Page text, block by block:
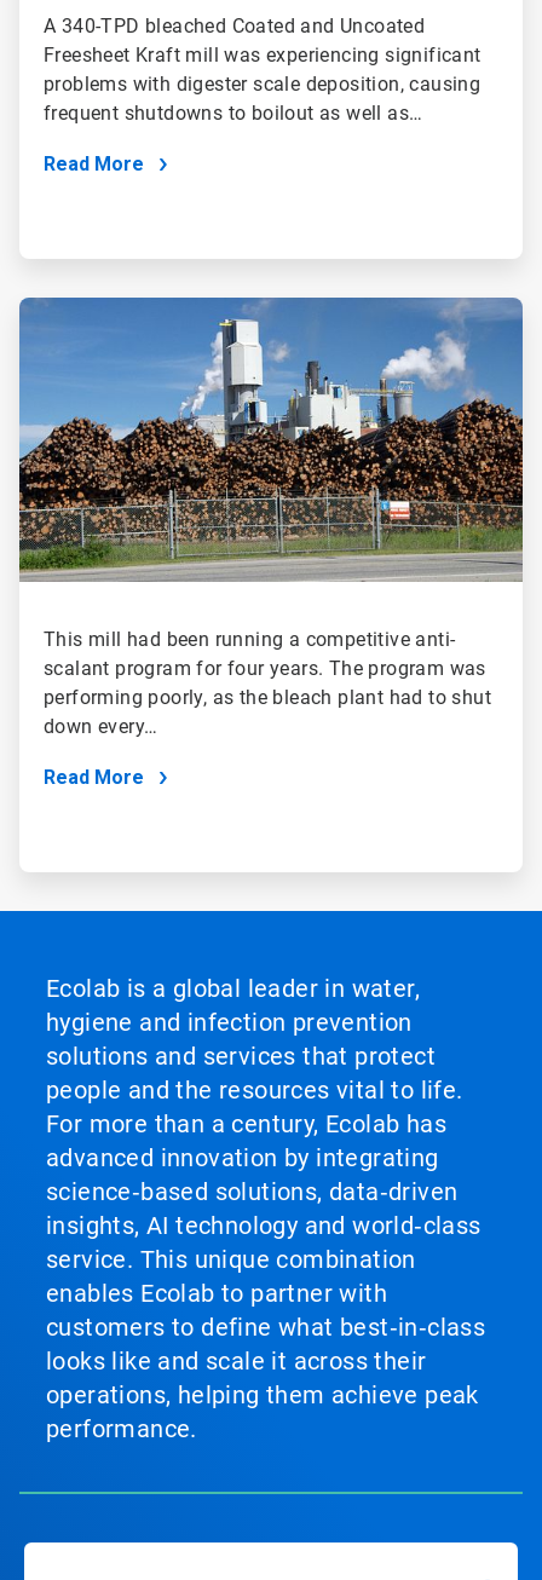
A 340-TPD bleached Coated and Uncoated
Freesheet Kraft mill was experiencing significant
problems with digester scale deposition, causing
frequent shutdowns to boilout as well as…
Read More
ArticleTile
This mill had been running a competitive anti-
scalant program for four years. The program was
performing poorly, as the bleach plant had to shut
down every…
Read More
Ecolab is a global leader in water,
hygiene and infection prevention
solutions and services that protect
people and the resources vital to life.
For more than a century, Ecolab has
advanced innovation by integrating
science‑based solutions, data‑driven
insights, AI technology and world‑class
service. This unique combination
enables Ecolab to partner with
customers to define what best‑in‑class
looks like and scale it across their
operations, helping them achieve peak
performance.